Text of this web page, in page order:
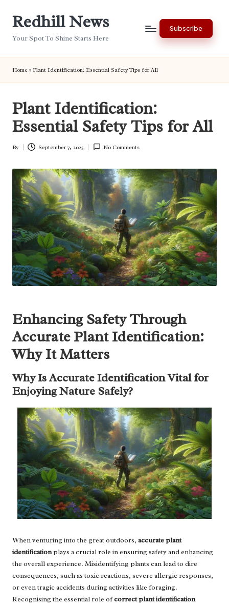
Redhill News
Your Spot To Shine Starts Here
Subscribe
Home » Plant Identification: Essential Safety Tips for All
Plant Identification:
Essential Safety Tips for All
Posted
By September 7, 2025 No Comments
Enhancing Safety Through
Accurate Plant Identification:
Why It Matters
Why Is Accurate Identification Vital for
Enjoying Nature Safely?
When venturing into the great outdoors, accurate plant
identificationplays a crucial role in ensuring safety and enhancing
the overall experience. Misidentifying plants can lead to dire
consequences, such as toxic reactions, severe allergic responses,
or even tragic accidents during activities like foraging.
Recognising the essential role ofcorrect plant identification